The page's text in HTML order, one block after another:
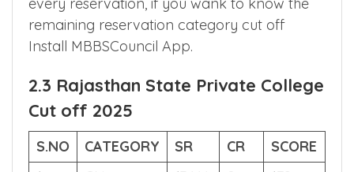
In the above table the Rajasthan state
government college Round 1 cut off for
every reservation, if you wank to know the
Install MBBSCouncil App.
2.3 Rajasthan State Private College
Cut off 2025